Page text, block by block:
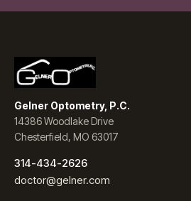
Gelner Optometry, P.C.
14386 Woodlake Drive
Chesterfield, MO 63017
314-434-2626
doctor@gelner.com